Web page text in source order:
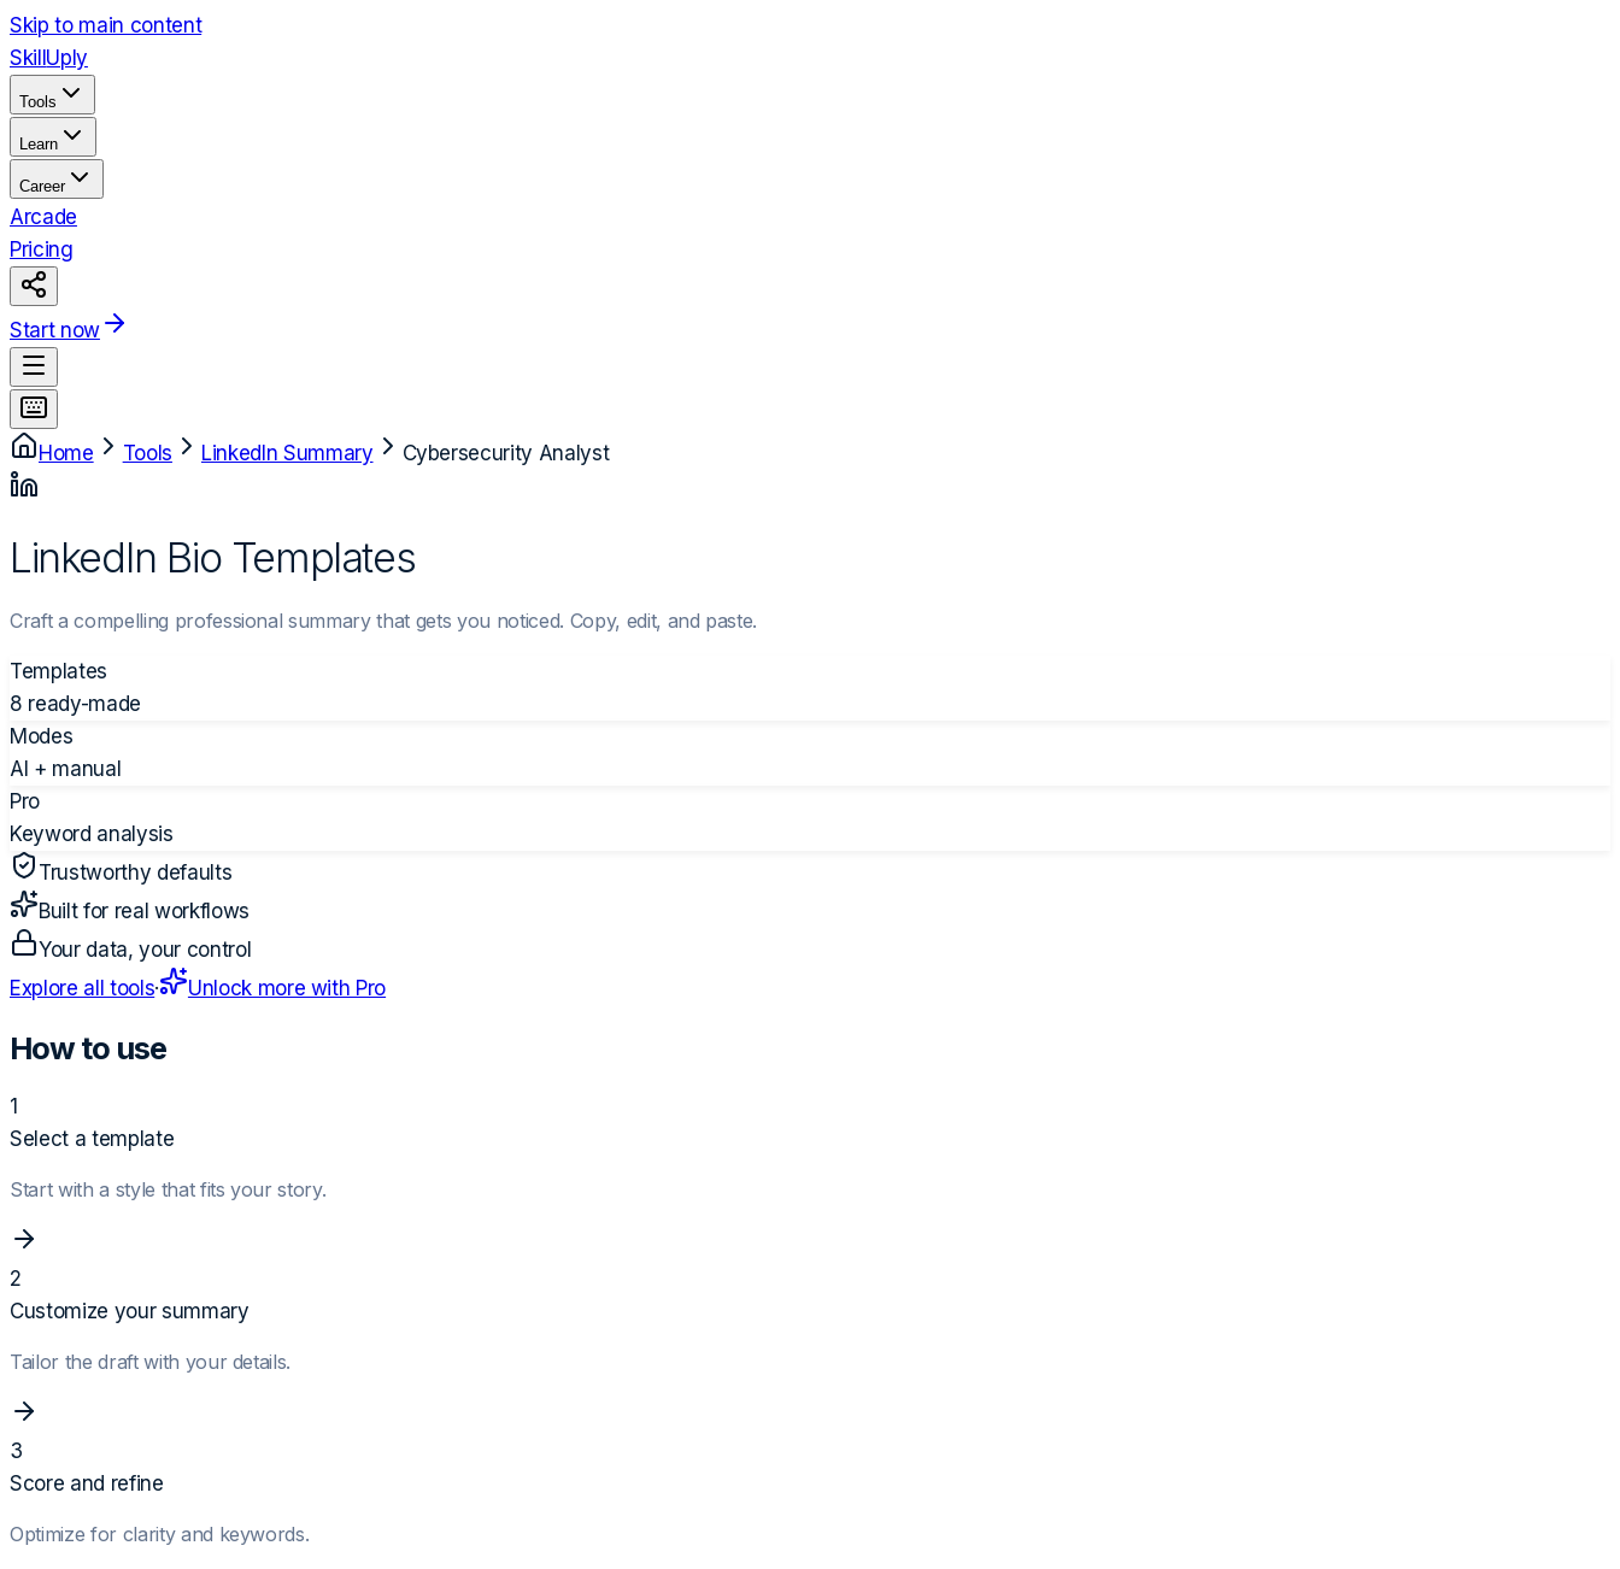
Skip to main content
Skill Uply
Tools
Learn
Career
Arcade
Pricing
Start now
Home Tools LinkedIn Summary Cybersecurity Analyst
LinkedIn Bio Templates
Craft a compelling professional summary that gets you noticed. Copy, edit, and paste.
Templates
8 ready-made
Modes
AI + manual
Pro
Keyword analysis
Trustworthy defaults
Built for real workflows
Your data, your control
Explore all tools· Unlock more with Pro
How to use
1
Select a template
Start with a style that fits your story.
2
Customize your summary
Tailor the draft with your details.
3
Score and refine
Optimize for clarity and keywords.